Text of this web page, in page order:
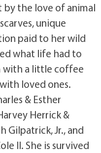
by the love of animal
unique
paid to her wild
what life had to
with a little coffee
loved ones.
& Esther
Herrick &
Gilpatrick, Jr., and
II. She is survived